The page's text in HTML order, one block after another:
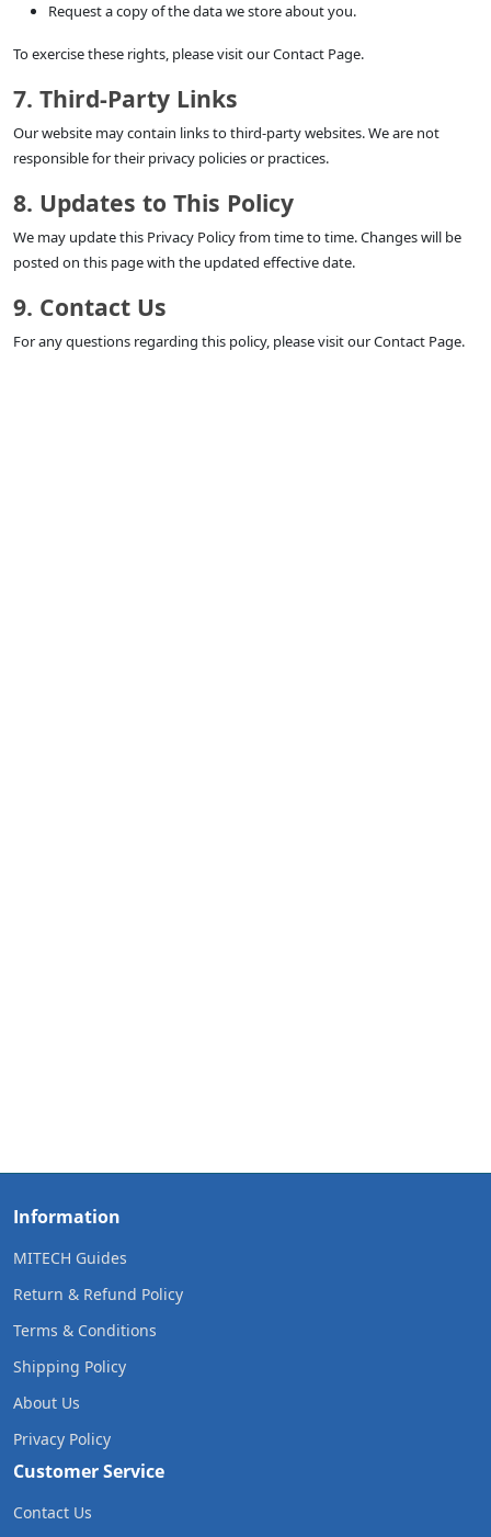
Request a copy of the data we store about you.
To exercise these rights, please visit our Contact Page.
7. Third-Party Links
Our website may contain links to third-party websites. We are not
responsible for their privacy policies or practices.
8. Updates to This Policy
We may update this Privacy Policy from time to time. Changes will be
posted on this page with the updated effective date.
9. Contact Us
For any questions regarding this policy, please visit our Contact Page.
Information
MITECH Guides
Return & Refund Policy
Terms & Conditions
Shipping Policy
About Us
Privacy Policy
Customer Service
Contact Us